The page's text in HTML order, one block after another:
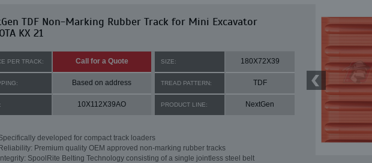
TDF Non-Marking Rubber Track for Mini Excavator
KX 21
PER TRACK: Call for a Quote SIZE: 180X72X39
Based on address TREAD PATTERN: TDF
10X112X39AO PRODUCT LINE: NextGen
developed for compact track loaders
Reliability: Premium quality OEM approved non-marking rubber tracks
Integrity: SpoolRite Belting Technology consisting of a single jointless steel belt